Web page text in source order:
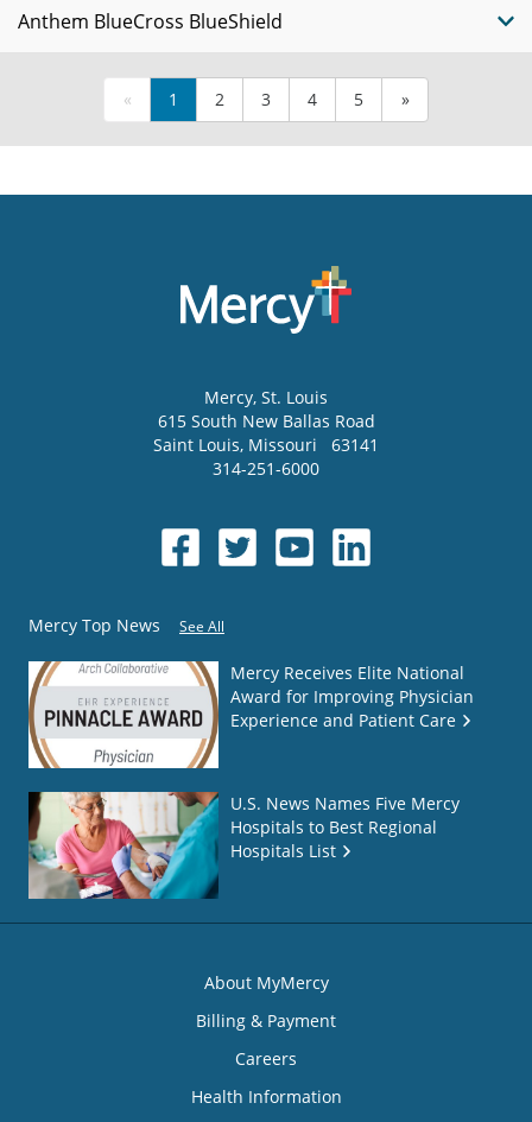
Anthem BlueCross BlueShield
« 1 2 3 4 5 »
Mercy, St. Louis
615 South New Ballas Road
Saint Louis, Missouri
63141
314-251-6000
Mercy Top News See All
Mercy Receives Elite National
Award for Improving Physician
Experience and Patient Care
U.S. News Names Five Mercy
Hospitals to Best Regional
Hospitals List
About MyMercy
Billing & Payment
Careers
Health Information